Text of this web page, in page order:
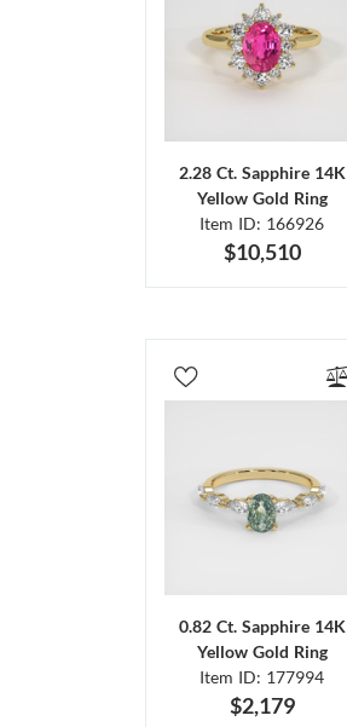
2.28 Ct. Sapphire 14K
Yellow Gold Ring
Item ID: 166926
$10,510
0.82 Ct. Sapphire 14K
Yellow Gold Ring
Item ID: 177994
$2,179